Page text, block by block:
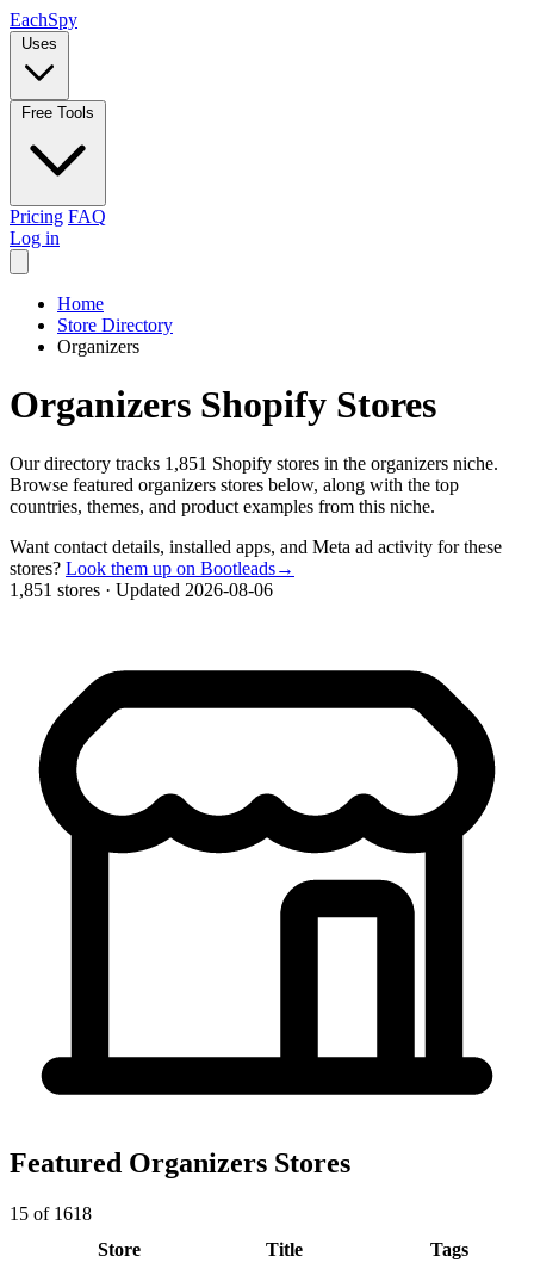
EachSpy
Uses
Free Tools
Pricing FAQ
Log in
Home
Store Directory
Organizers
Organizers Shopify Stores
Our directory tracks 1,851 Shopify stores in the organizers niche.
Browse featured organizers stores below, along with the top
countries, themes, and product examples from this niche.
Want contact details, installed apps, and Meta ad activity for these
stores? Look them up on Bootleads→
1,851 stores · Updated 2026-08-06
Featured Organizers Stores
15 of 1618
Store
Title Tags